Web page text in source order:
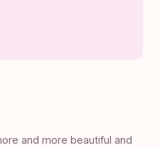
and more beautiful and